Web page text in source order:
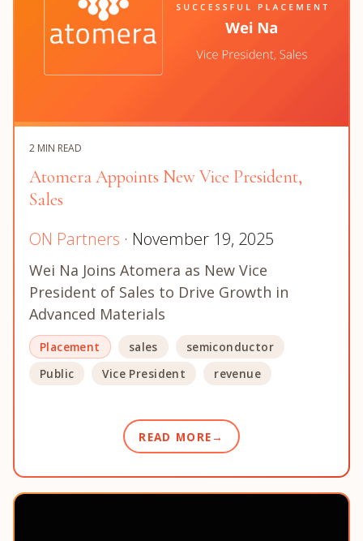
2 MIN READ
Atomera Appoints New Vice President,
Sales
ON Partners · November 19, 2025
Wei Na Joins Atomera as New Vice
President of Sales to Drive Growth in
Advanced Materials
Placement sales
semiconductor
Public
Vice President revenue
READ MORE